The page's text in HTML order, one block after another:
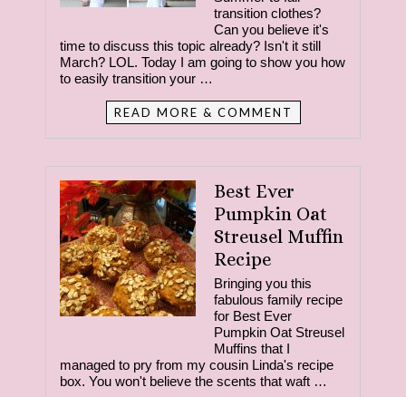
transition clothes?
Can you believe it's
time to discuss this topic already? Isn't it still
March? LOL. Today I am going to show you how
to easily transition your …
READ MORE & COMMENT
Best Ever
Pumpkin Oat
Streusel Muffin
Recipe
Bringing you this
fabulous family recipe
for Best Ever
Pumpkin Oat Streusel
Muffins that I
managed to pry from my cousin Linda's recipe
box. You won't believe the scents that waft …